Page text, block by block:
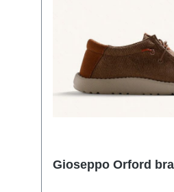
Gioseppo Orford